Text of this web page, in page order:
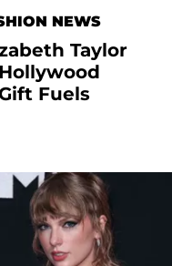
NEWS
Taylor
Fuels